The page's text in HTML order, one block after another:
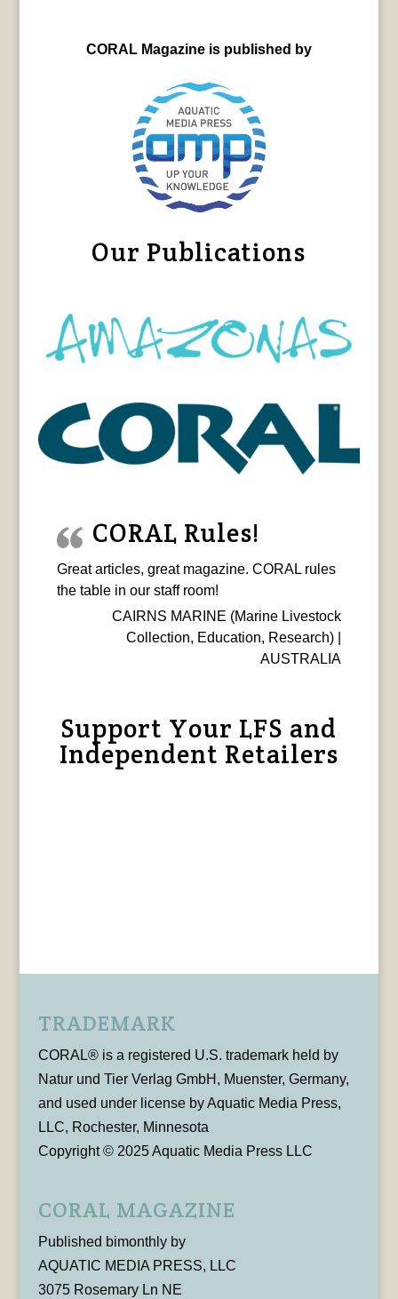
CORAL Magazine is published by
Our Publications
CORAL Rules!
Great articles, great magazine. CORAL rules
the table in our staff room!
CAIRNS MARINE (Marine Livestock
Collection, Education, Research) |
AUSTRALIA
Support Your LFS and
Independent Retailers
TRADEMARK
CORAL® is a registered U.S. trademark held by
Natur und Tier Verlag GmbH, Muenster, Germany,
and used under license by Aquatic Media Press,
LLC, Rochester, Minnesota
Copyright © 2025 Aquatic Media Press LLC
CORAL MAGAZINE
Published bimonthly by
AQUATIC MEDIA PRESS, LLC
3075 Rosemary Ln NE